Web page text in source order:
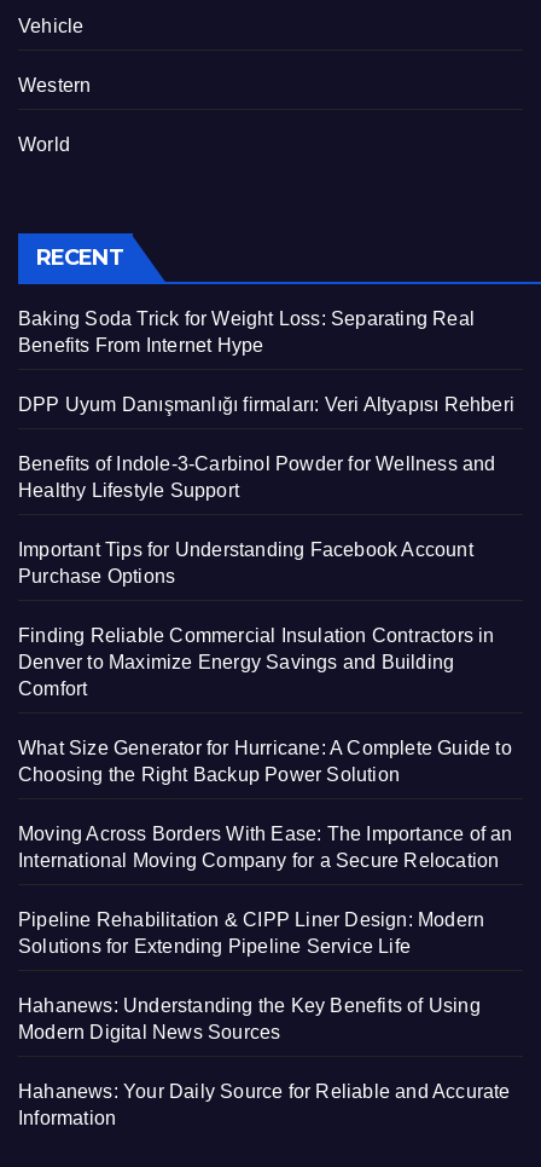
Vehicle
Western
World
RECENT
Baking Soda Trick for Weight Loss: Separating Real
Benefits From Internet Hype
DPP Uyum Danışmanlığı firmaları: Veri Altyapısı Rehberi
Benefits of Indole-3-Carbinol Powder for Wellness and
Healthy Lifestyle Support
Important Tips for Understanding Facebook Account
Purchase Options
Finding Reliable Commercial Insulation Contractors in
Denver to Maximize Energy Savings and Building
Comfort
What Size Generator for Hurricane: A Complete Guide to
Choosing the Right Backup Power Solution
Moving Across Borders With Ease: The Importance of an
International Moving Company for a Secure Relocation
Pipeline Rehabilitation & CIPP Liner Design: Modern
Solutions for Extending Pipeline Service Life
Hahanews: Understanding the Key Benefits of Using
Modern Digital News Sources
Hahanews: Your Daily Source for Reliable and Accurate
Information